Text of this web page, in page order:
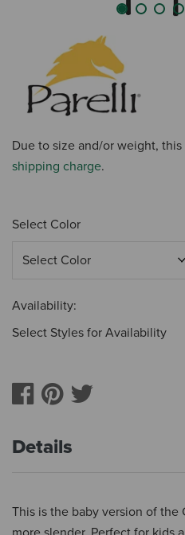
Due to size and/or weight,
shipping charge.
Select Color
Availability:
Select Styles for Availability
Details
This is the baby version of the